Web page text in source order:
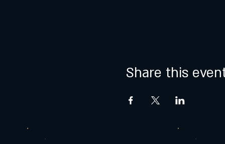
Share this